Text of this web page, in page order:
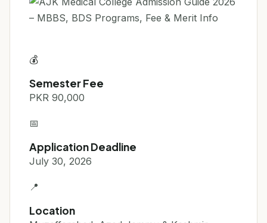
💰
Semester Fee
PKR 90,000
📅
Application Deadline
July 30, 2026
📍
Location